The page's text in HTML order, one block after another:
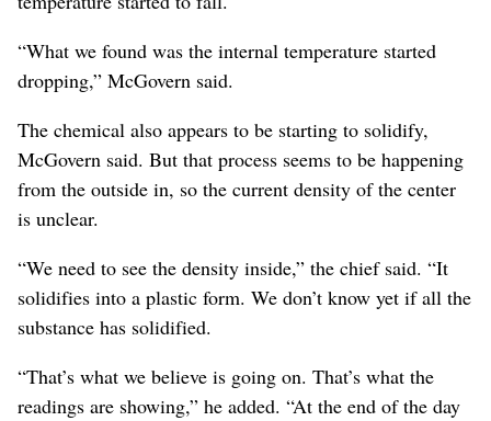
“What we found was the internal temperature started
dropping,” McGovern said.
The chemical also appears to be starting to solidify,
McGovern said. But that process seems to be happening
from the outside in, so the current density of the center
is unclear.
“We need to see the density inside,” the chief said. “It
solidifies into a plastic form. We don’t know yet if all the
substance has solidified.
“That’s what we believe is going on. That’s what the
readings are showing,” he added. “At the end of the day